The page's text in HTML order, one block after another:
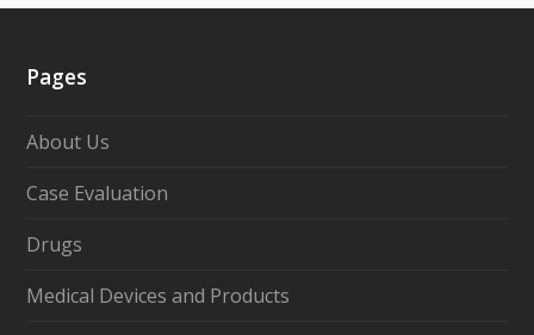
Pages
About Us
Case Evaluation
Drugs
Medical Devices and Products